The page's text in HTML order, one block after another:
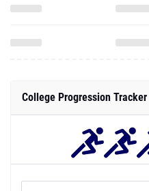
College Progression Tracker